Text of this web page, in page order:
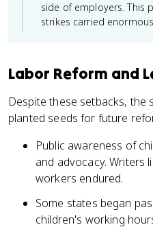
side of employers. This
strikes carried
Labor Reform and
Despite these setbacks,
planted seeds for future
Public awareness of
and advocacy. Writers
workers endured.
Some states began
children's working